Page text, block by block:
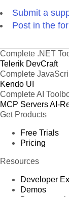
Submit a
Post in the
Complete .NET
Telerik DevCraft
Complete
Kendo UI
Complete AI
MCP ServersAI-
Get Products
Free Trials
Pricing
Resources
Developer
Demos